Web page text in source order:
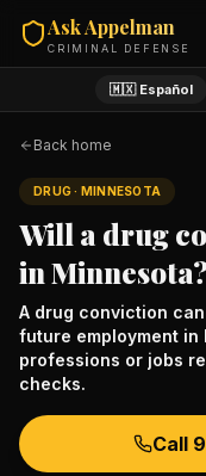
Ask Appelman
CRIMINAL DEFENSE
🇲🇽 Español
Back home
DRUG· MINNESOTA
Will a drug
in
A drug conviction
future employment
professions or jobs
checks.
Call